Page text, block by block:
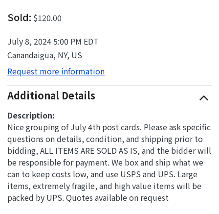
Sold: $120.00
July 8, 2024 5:00 PM EDT
Canandaigua, NY, US
Request more information
Additional Details
Description:
Nice grouping of July 4th post cards. Please ask specific
questions on details, condition, and shipping prior to
bidding, ALL ITEMS ARE SOLD AS IS, and the bidder will
be responsible for payment. We box and ship what we
can to keep costs low, and use USPS and UPS. Large
items, extremely fragile, and high value items will be
packed by UPS. Quotes available on request